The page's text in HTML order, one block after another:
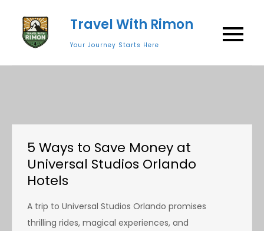
content
Travel With Rimon
Your Journey Starts Here
5 Ways to Save Money at
Universal Studios Orlando
Hotels
A trip to Universal Studios Orlando promises
thrilling rides, magical experiences, and